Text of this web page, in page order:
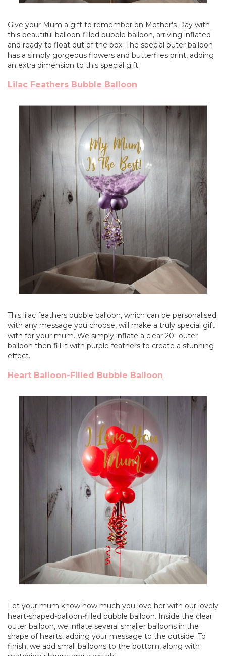
Give your Mum a gift to remember on Mother's Day with
this beautiful balloon-filled bubble balloon, arriving inflated
and ready to float out of the box. The special outer balloon
has a simply gorgeous flowers and butterflies print, adding
an extra dimension to this special gift.
Lilac Feathers Bubble Balloon
This lilac feathers bubble balloon, which can be personalised
with any message you choose, will make a truly special gift
with for your mum. We simply inflate a clear 20" outer
balloon then fill it with purple feathers to create a stunning
effect.
Heart Balloon-Filled Bubble Balloon
Let your mum know how much you love her with our lovely
heart-shaped-balloon-filled bubble balloon. Inside the clear
outer balloon, we inflate several smaller balloons in the
shape of hearts, adding your message to the outside. To
finish, we add small balloons to the bottom, along with